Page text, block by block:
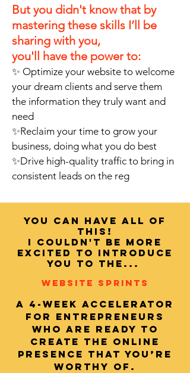
But you didn't know that by
mastering these skills I’ll be
sharing with you,
you'll have the power to:
✨ Optimize your website to welcome
your dream clients and serve them
the information they truly want and
need
✨Reclaim your time to grow your
business, doing what you do best
✨Drive high-quality traffic to bring in
consistent leads on the reg
You can have all of
this!
I couldn't be more
excited to introduce
you to THE...
WEBSITE SPRINTS
A 4-week accelerator
for entrepreneurs
who are ready to
create the online
presence that you’re
worthy of.